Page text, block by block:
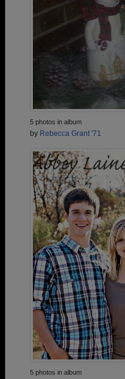
5 photos in album
by Rebecca Grant '71
5 photos in album